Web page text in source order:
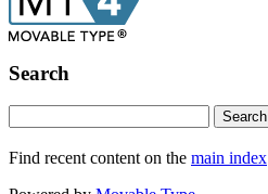
Search
Find recent content on the main index